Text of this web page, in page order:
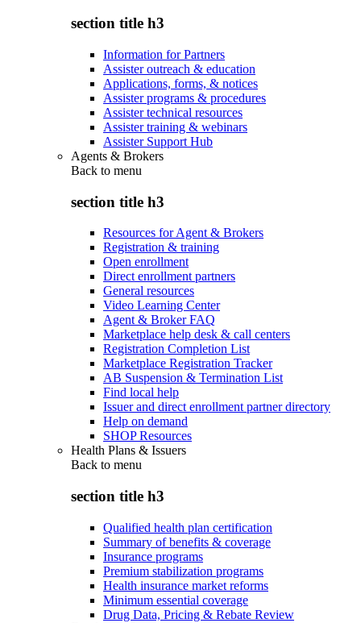
section title h3
Information for Partners
Assister outreach & education
Applications, forms, & notices
Assister programs & procedures
Assister technical resources
Assister training & webinars
Assister Support Hub
Agents & Brokers
Back to menu
section title h3
Resources for Agent & Brokers
Registration & training
Open enrollment
Direct enrollment partners
General resources
Video Learning Center
Agent & Broker FAQ
Marketplace help desk & call centers
Registration Completion List
Marketplace Registration Tracker
AB Suspension & Termination List
Find local help
Issuer and direct enrollment partner directory
Help on demand
SHOP Resources
Health Plans & Issuers
Back to menu
section title h3
Qualified health plan certification
Summary of benefits & coverage
Insurance programs
Premium stabilization programs
Health insurance market reforms
Minimum essential coverage
Drug Data, Pricing & Rebate Review